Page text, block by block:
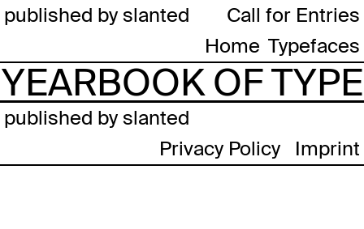
published by slanted
Call for Entries
Typefaces
Home
YEARBOOK OF TYPE
published by slanted
Privacy Policy
Imprint